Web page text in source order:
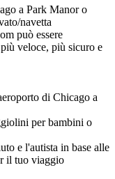
a Park Manor o
navetta
può essere
veloce, più sicuro e
di Chicago a
per bambini o
e l'autista in base alle
il tuo viaggio